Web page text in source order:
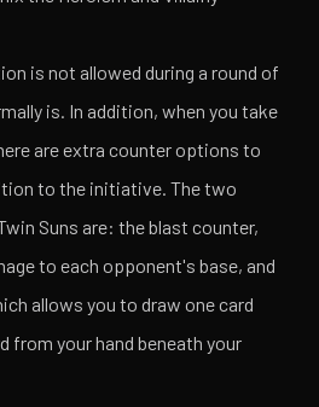
is not allowed during a round of
is. In addition, when you take
are extra counter options to
to the initiative. The two
Suns are: the blast counter,
to each opponent's base, and
allows you to draw one card
from your hand beneath your